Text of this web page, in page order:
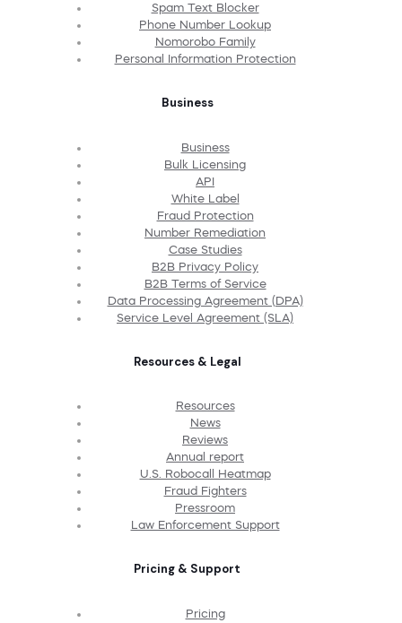
Spam Text Blocker
Phone Number Lookup
Nomorobo Family
Personal Information Protection
Business
Business
Bulk Licensing
API
White Label
Fraud Protection
Number Remediation
Case Studies
B2B Privacy Policy
B2B Terms of Service
Data Processing Agreement (DPA)
Service Level Agreement (SLA)
Resources & Legal
Resources
News
Reviews
Annual report
U.S. Robocall Heatmap
Fraud Fighters
Pressroom
Law Enforcement Support
Pricing & Support
Pricing